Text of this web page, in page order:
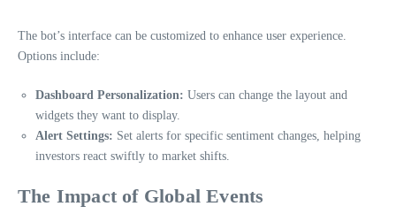
The bot’s interface can be customized to enhance user experience.
Options include:
Dashboard Personalization: Users can change the layout and
widgets they want to display.
Alert Settings: Set alerts for specific sentiment changes, helping
investors react swiftly to market shifts.
The Impact of Global Events